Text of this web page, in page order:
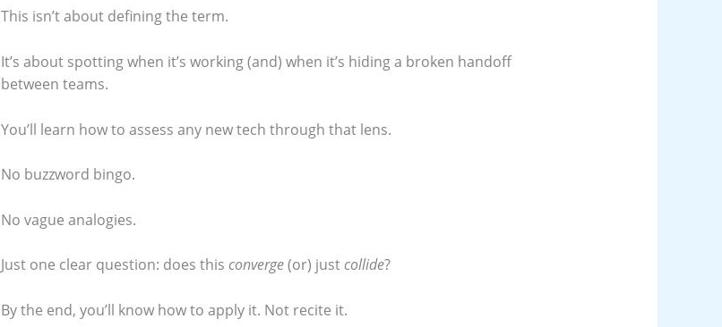
This isn’t about defining the term.
It’s about spotting when it’s working (and) when it’s hiding a broken handoff
between teams.
You’ll learn how to assess any new tech through that lens.
No buzzword bingo.
No vague analogies.
Just one clear question: does this converge(or) justcollide?
By the end, you’ll know how to apply it. Not recite it.